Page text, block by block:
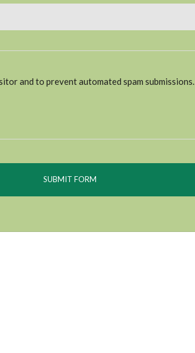
and to prevent automated spam submissions.